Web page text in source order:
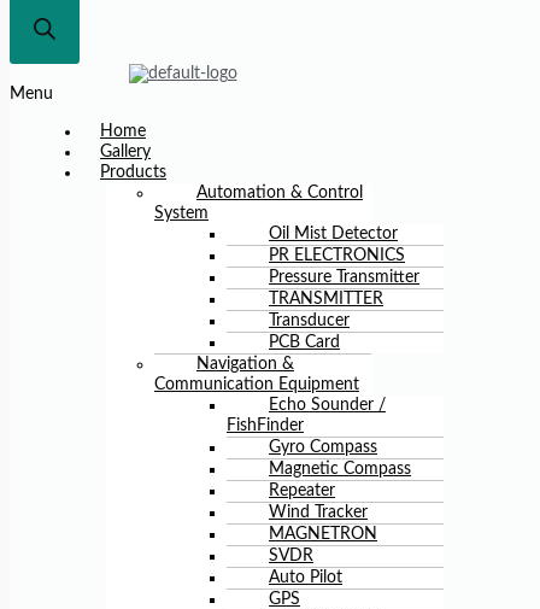
Menu
Home
Gallery
Products
Automation & Control
System
Oil Mist Detector
PR ELECTRONICS
Pressure Transmitter
TRANSMITTER
Transducer
PCB Card
Navigation &
Communication Equipment
Echo Sounder /
FishFinder
Gyro Compass
Magnetic Compass
Repeater
Wind Tracker
MAGNETRON
SVDR
Auto Pilot
GPS